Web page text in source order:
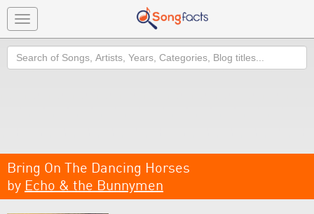
Toggle
navigation
Search
Bring On The Dancing Horses
by Echo & the Bunnymen